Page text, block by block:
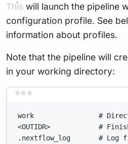
This will launch the pipeline
configuration profile. See
information about profiles.
Note that the pipeline will
in your working directory:
work                #
<OUTIDR>            #
.nextflow_log       # Log